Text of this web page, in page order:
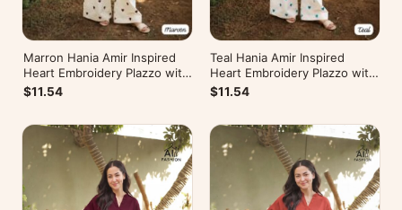
Marron Hania Amir Inspired
Heart Embroidery Plazzo with
Kurti
$11.54
Teal Hania Amir Inspired
Heart Embroidery Plazzo with
Kurti
$11.54